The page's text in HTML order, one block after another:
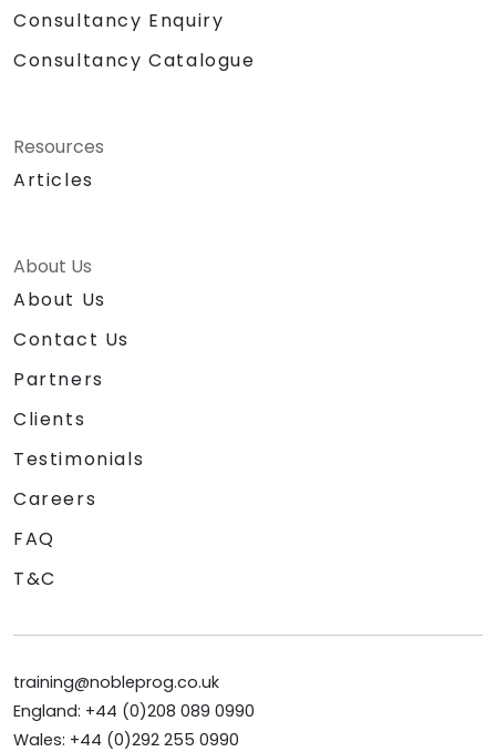
Consultancy Enquiry
Consultancy Catalogue
Resources
Articles
About Us
About Us
Contact Us
Partners
Clients
Testimonials
Careers
FAQ
T&C
training@nobleprog.co.uk
England: +44 (0)208 089 0990
Wales: +44 (0)292 255 0990